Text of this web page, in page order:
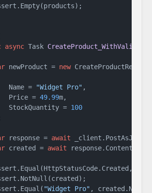
async Task
newProduct = new CreateProductRequest
Name =
"Widget Pro" ,
Price =
49.99m,
StockQuantity =
100
response = await
created = await
"Widget Pro" , created.Name);